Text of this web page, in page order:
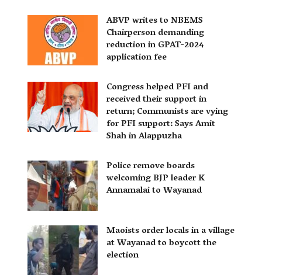
ABVP writes to NBEMS
Chairperson demanding
reduction in GPAT-2024
application fee
Congress helped PFI and
received their support in
return; Communists are vying
for PFI support: Says Amit
Shah in Alappuzha
Police remove boards
welcoming BJP leader K
Annamalai to Wayanad
Maoists order locals in a village
at Wayanad to boycott the
election